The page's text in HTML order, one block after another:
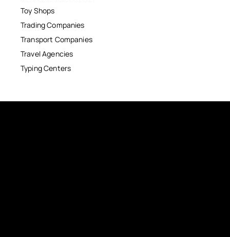
Toy Shops
Trading Companies
Transport Companies
Travel Agencies
Typing Centers